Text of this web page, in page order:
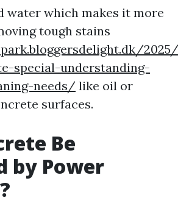
water which makes it more
tough stains
special-understanding-
needs/ like oil or
surfaces.
Be
by Power